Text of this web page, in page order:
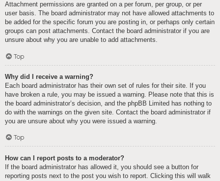
Attachment permissions are granted on a per forum, per group, or per
user basis. The board administrator may not have allowed attachments to
be added for the specific forum you are posting in, or perhaps only certain
groups can post attachments. Contact the board administrator if you are
unsure about why you are unable to add attachments.
Top
Why did I receive a warning?
Each board administrator has their own set of rules for their site. If you
have broken a rule, you may be issued a warning. Please note that this is
the board administrator’s decision, and the phpBB Limited has nothing to
do with the warnings on the given site. Contact the board administrator if
you are unsure about why you were issued a warning.
Top
How can I report posts to a moderator?
If the board administrator has allowed it, you should see a button for
reporting posts next to the post you wish to report. Clicking this will walk